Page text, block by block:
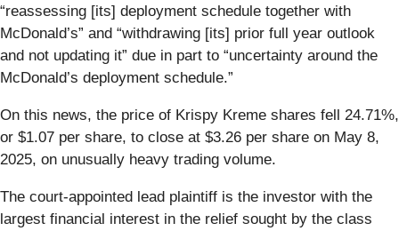
“reassessing [its] deployment schedule together with
McDonald’s” and “withdrawing [its] prior full year outlook
and not updating it” due in part to “uncertainty around the
McDonald’s deployment schedule.”
On this news, the price of Krispy Kreme shares fell 24.71%,
or $1.07 per share, to close at $3.26 per share on May 8,
2025, on unusually heavy trading volume.
The court-appointed lead plaintiff is the investor with the
largest financial interest in the relief sought by the class